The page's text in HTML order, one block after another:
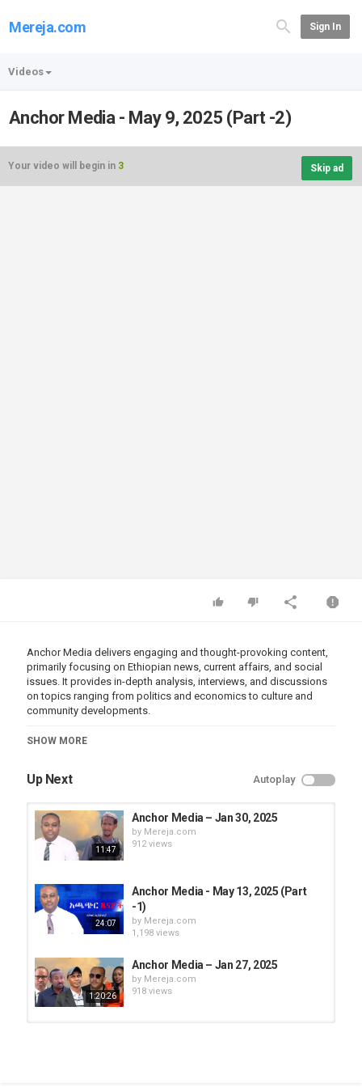
Mereja.com Sign In
Videos
Anchor Media - May 9, 2025 (Part -2)
Your video will begin in 3 Skip ad
Anchor Media delivers engaging and thought-provoking content,
primarily focusing on Ethiopian news, current affairs, and social
issues. It provides in-depth analysis, interviews, and discussions
on topics ranging from politics and economics to culture and
community developments.
Category
SHOW MORE
Up Next Autoplay
11:47
Anchor Media – Jan 30, 2025
by Mereja.com
912 views
24:07
Anchor Media - May 13, 2025 (Part
-1)
by Mereja.com
1,198 views
1:20:26
Anchor Media – Jan 27, 2025
by Mereja.com
918 views